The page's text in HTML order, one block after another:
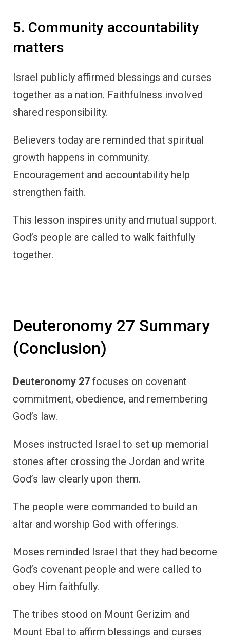
5. Community accountability
matters
Israel publicly affirmed blessings and curses
together as a nation. Faithfulness involved
shared responsibility.
Believers today are reminded that spiritual
growth happens in community.
Encouragement and accountability help
strengthen faith.
This lesson inspires unity and mutual support.
God’s people are called to walk faithfully
together.
Deuteronomy 27 Summary
(Conclusion)
Deuteronomy 27 focuses on covenant
commitment, obedience, and remembering
God’s law.
Moses instructed Israel to set up memorial
stones after crossing the Jordan and write
God’s law clearly upon them.
The people were commanded to build an
altar and worship God with offerings.
Moses reminded Israel that they had become
God’s covenant people and were called to
obey Him faithfully.
The tribes stood on Mount Gerizim and
Mount Ebal to affirm blessings and curses